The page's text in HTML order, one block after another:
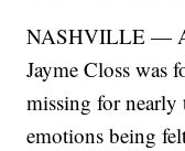
NASHVILLE —
Jayme Closs was
missing for nearly
emotions being